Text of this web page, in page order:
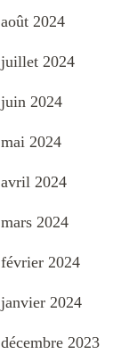
août 2024
juillet 2024
juin 2024
mai 2024
avril 2024
mars 2024
février 2024
janvier 2024
décembre 2023